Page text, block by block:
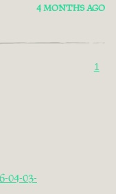
4 MONTHS AGO
1
04-03-